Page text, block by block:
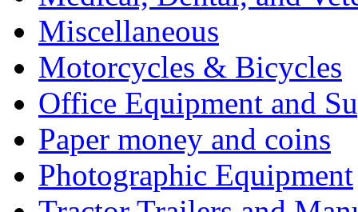
Miscellaneous
Motorcycles & Bicycles
Office Equipment and
Paper money and coins
Photographic Equipment